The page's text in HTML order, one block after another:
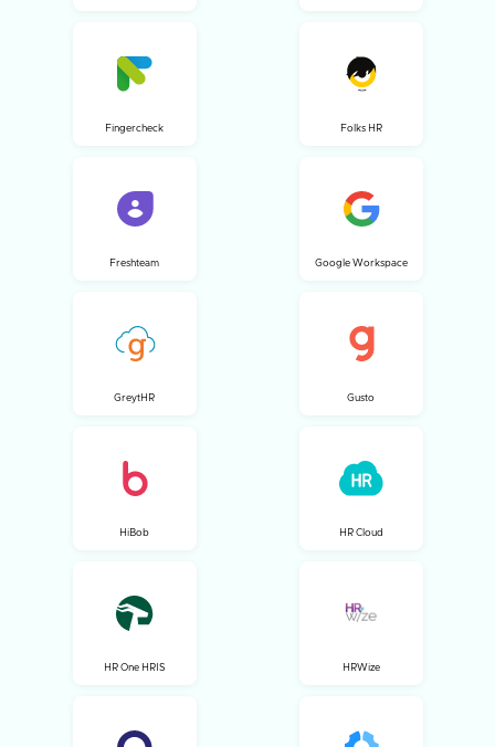
Fingercheck Folks HR
Freshteam Google Workspace
GreytHR Gusto
HiBob HR Cloud
HR One HRIS HRWize